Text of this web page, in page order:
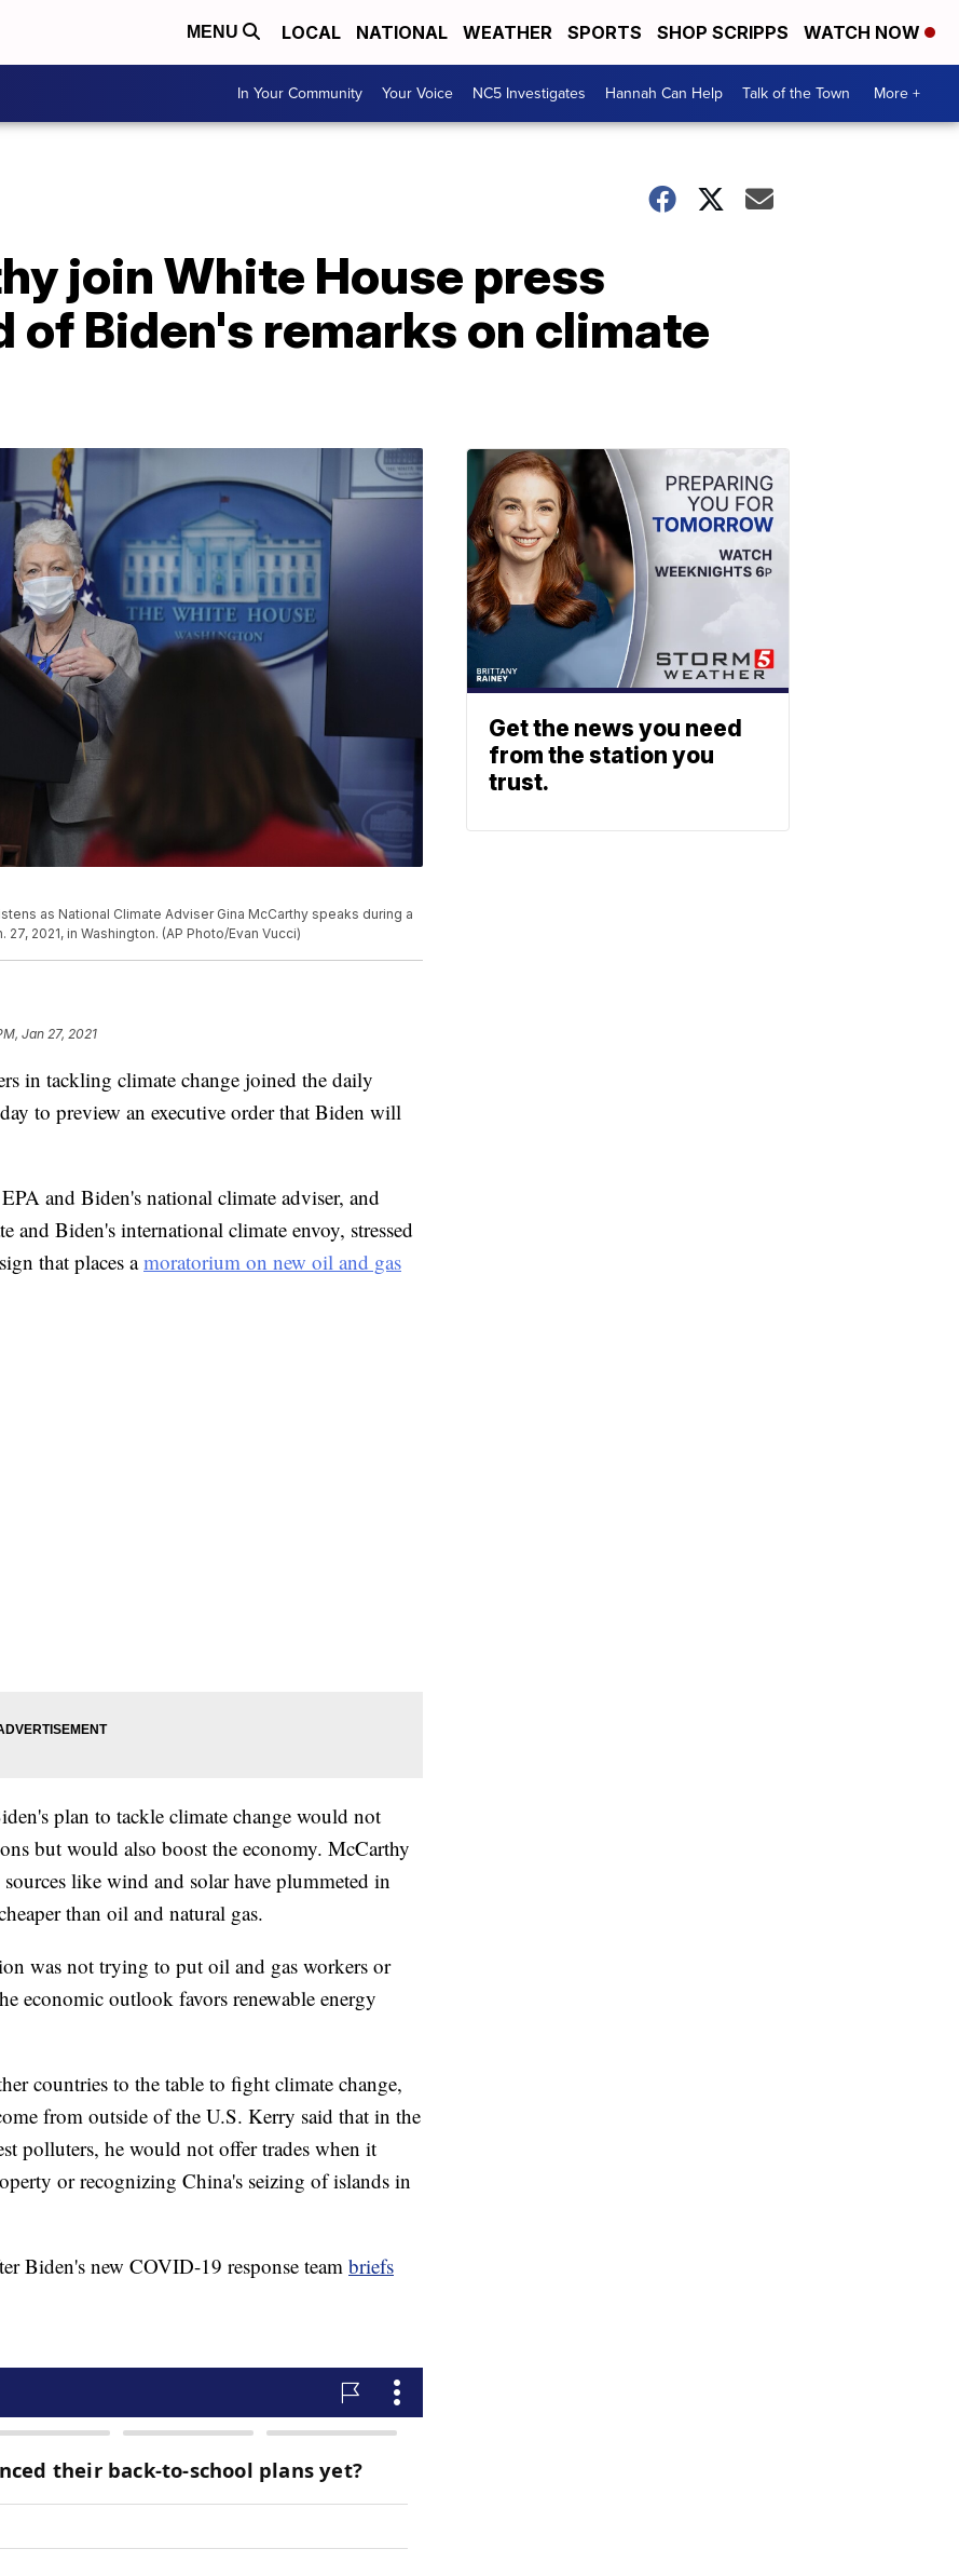
MENU LOCAL NATIONAL WEATHER SPORTS SHOP SCRIPPS WATCH NOW
In Your Community Your Voice NC5 Investigates Hannah Can Help Talk of the Town More +
join White House press
of Biden's remarks on climate
as National Climate Adviser Gina McCarthy speaks during a
2021, in Washington. (AP Photo/Evan Vucci)
Jan 27, 2021
in tackling climate change joined the daily
to preview an executive order that Biden will
and Biden's national climate adviser, and
and Biden's international climate envoy, stressed
that places amoratorium on new oil and gas
plan to tackle climate change would not
but would also boost the economy. McCarthy
like wind and solar have plummeted in
than oil and natural gas.
was not trying to put oil and gas workers or
economic outlook favors renewable energy
countries to the table to fight climate change,
from outside of the U.S. Kerry said that in the
polluters, he would not offer trades when it
or recognizing China's seizing of islands in
Biden's new COVID-19 response team briefs
Get the news you need
from the station you
trust.